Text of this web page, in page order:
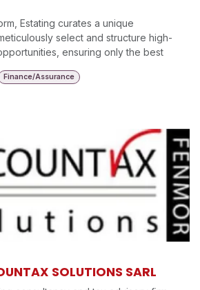
Estating curates a unique
select and structure high-
ensuring only the best
Finance/Assurance
SOLUTIONS SARL